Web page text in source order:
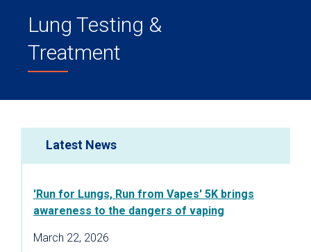
Lung Testing &
Treatment
Latest News
'Run for Lungs, Run from Vapes' 5K brings
awareness to the dangers of vaping
March 22, 2026